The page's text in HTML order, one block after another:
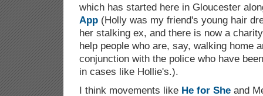
which has started here in Gloucester
App (Holly was my friend's young hair
her stalking ex, and there is now a
help people who are, say, walking home
conjunction with the police who have
in cases like Hollie's.).
I think movements like He for She and